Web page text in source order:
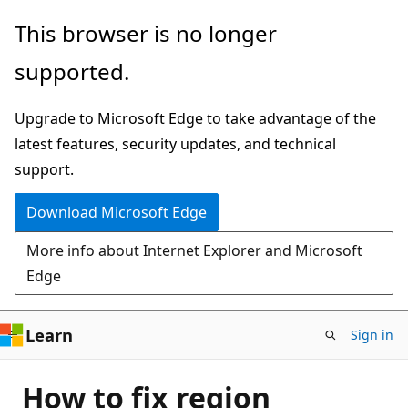
Skip
main
This browser is no longer
supported.
Upgrade to Microsoft Edge to take advantage of the
latest features, security updates, and technical
support.
Download Microsoft Edge
More info about Internet Explorer and Microsoft
Edge
Learn Sign in
How to fix region